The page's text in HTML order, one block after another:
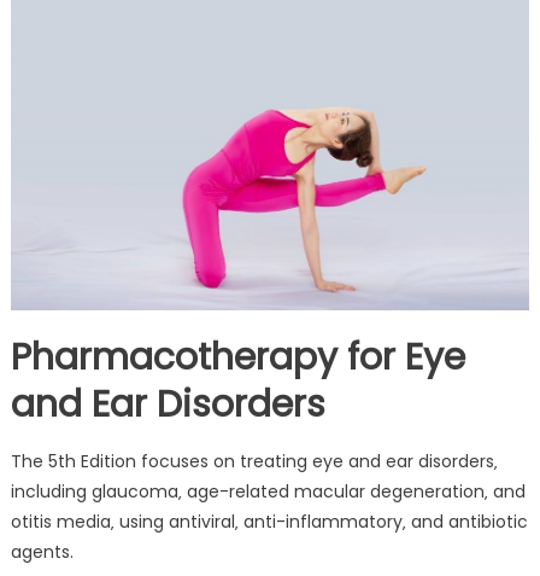
Pharmacotherapy for Eye
and Ear Disorders
The 5th Edition focuses on treating eye and ear disorders‚
including glaucoma‚ age-related macular degeneration‚ and
otitis media‚ using antiviral‚ anti-inflammatory‚ and antibiotic
agents.